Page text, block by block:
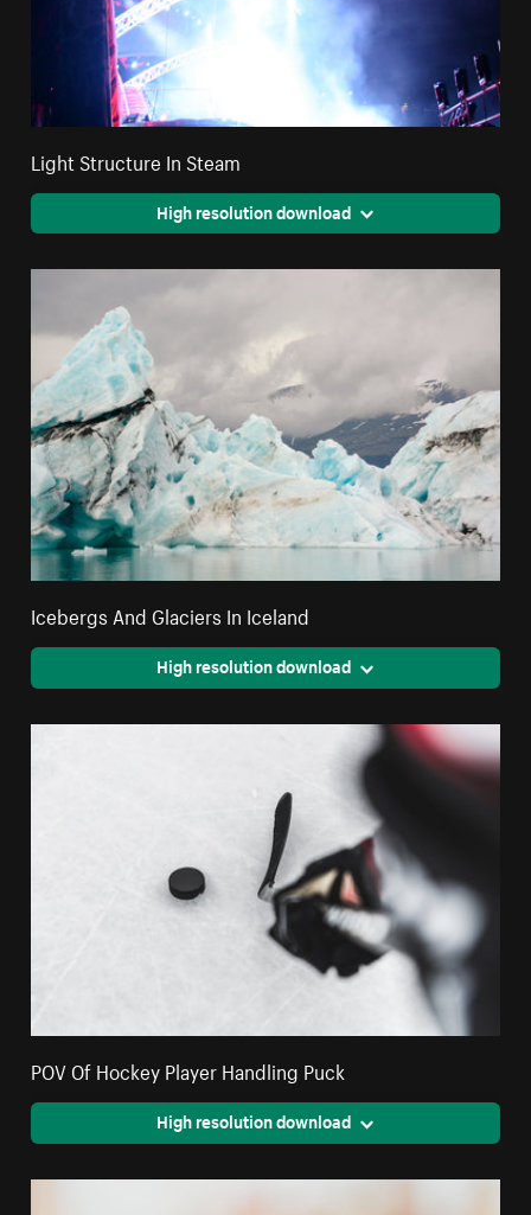
Light Structure In Steam
High resolution download
Icebergs And Glaciers In Iceland
High resolution download
POV Of Hockey Player Handling Puck
High resolution download